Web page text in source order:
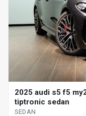
2025 audi s5 f5
tiptronic sedan
SEDAN